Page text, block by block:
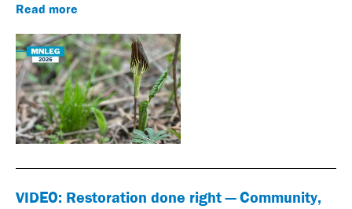
Read more
VIDEO: Restoration done right — Community,